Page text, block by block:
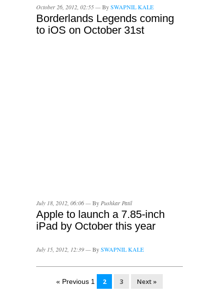
October 26, 2012, 02:55 —BySWAPNIL KALE
Borderlands Legends coming
to iOS on October 31st
July 18, 2012, 06:06 —ByPushkar Patil
Apple to launch a 7.85-inch
iPad by October this year
July 15, 2012, 12:39 —BySWAPNIL KALE
« Previous 1 2 3 Next »